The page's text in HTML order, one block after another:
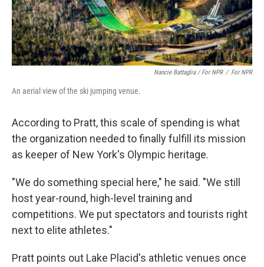
Nancie Battaglia / For NPR / For NPR
An aerial view of the ski jumping venue.
According to Pratt, this scale of spending is what
the organization needed to finally fulfill its mission
as keeper of New York's Olympic heritage.
"We do something special here," he said. "We still
host year-round, high-level training and
competitions. We put spectators and tourists right
next to elite athletes."
Pratt points out Lake Placid's athletic venues once